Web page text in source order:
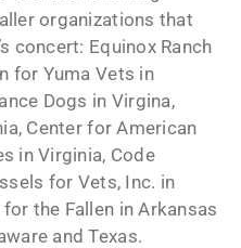
organizations that
concert: Equinox Ranch
for Yuma Vets in
Dogs in Virgina,
Center for American
in Virginia, Code
for Vets, Inc. in
the Fallen in Arkansas
and Texas.